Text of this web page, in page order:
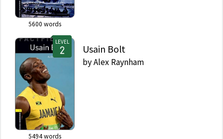
5600 words
LEVEL
5494words
Usain Bolt
byAlex Raynham